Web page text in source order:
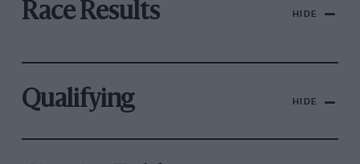
Race Results HIDE
Qualifying HIDE